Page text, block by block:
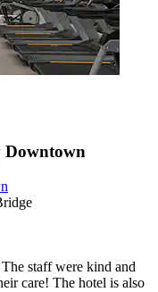
staff were kind and
care! The hotel is also